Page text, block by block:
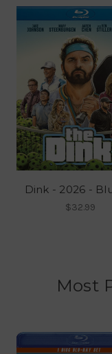
Dink - 2026 -
$32.99
Most